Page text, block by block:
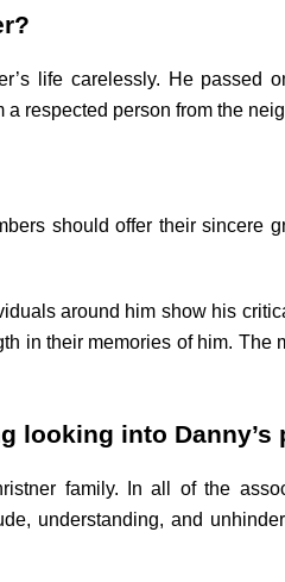
life carelessly. He passed
respected person from the
should offer their sincere
around him show his
in their memories of him.
looking into Danny’s
family. In all of the
understanding, and